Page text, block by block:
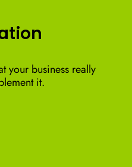
your business really
it.